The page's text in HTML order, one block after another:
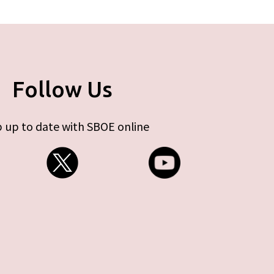
Follow Us
up to date with SBOE online